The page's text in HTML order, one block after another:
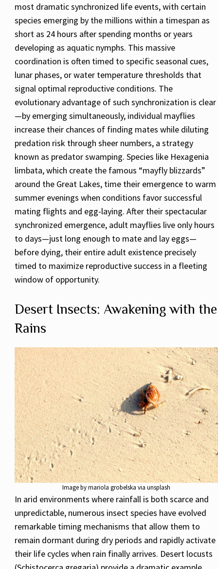
most dramatic synchronized life events, with certain
species emerging by the millions within a timespan as
short as 24 hours after spending months or years
developing as aquatic nymphs. This massive
coordination is often timed to specific seasonal cues,
lunar phases, or water temperature thresholds that
signal optimal reproductive conditions. The
evolutionary advantage of such synchronization is clear
—by emerging simultaneously, individual mayflies
increase their chances of finding mates while diluting
predation risk through sheer numbers, a strategy
known as predator swamping. Species like Hexagenia
limbata, which create the famous “mayfly blizzards”
around the Great Lakes, time their emergence to warm
summer evenings when conditions favor successful
mating flights and egg-laying. After their spectacular
synchronized emergence, adult mayflies live only hours
to days—just long enough to mate and lay eggs—
before dying, their entire adult existence precisely
timed to maximize reproductive success in a fleeting
window of opportunity.
Desert Insects: Awakening with the
Rains
Image by mariola grobelska via unsplash
In arid environments where rainfall is both scarce and
unpredictable, numerous insect species have evolved
remarkable timing mechanisms that allow them to
remain dormant during dry periods and rapidly activate
their life cycles when rain finally arrives. Desert locusts